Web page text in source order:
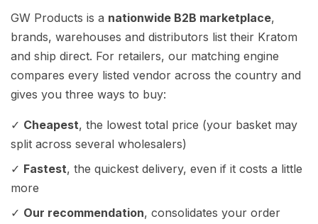
GW Products is a nationwide B2B marketplace,
brands, warehouses and distributors list their Kratom
and ship direct. For retailers, our matching engine
compares every listed vendor across the country and
gives you three ways to buy:
✓ Cheapest, the lowest total price (your basket may
split across several wholesalers)
✓ Fastest, the quickest delivery, even if it costs a little
more
✓ Our recommendation, consolidates your order